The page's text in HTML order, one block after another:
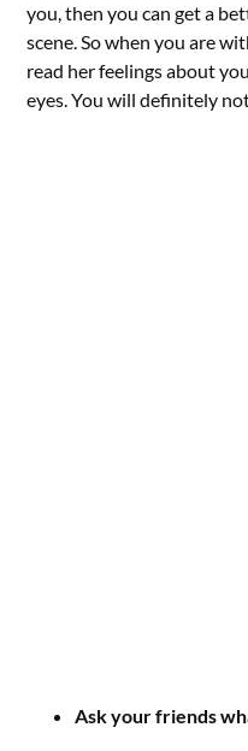
you, then you can get a
scene. So when you are
read her feelings about
eyes. You will definitely
Ask your friends